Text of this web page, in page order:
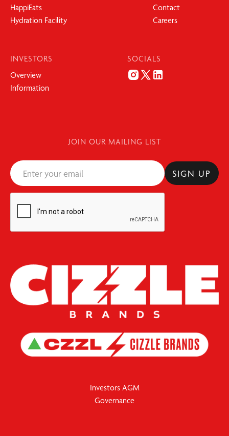
HappiEats
Hydration Facility
Contact
Careers
INVESTORS
Overview
Information
SOCIALS
JOIN OUR MAILING LIST
Investors AGM
Governance